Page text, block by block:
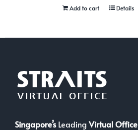
Add to cart Details
Singapore’sLeadingVirtual Office